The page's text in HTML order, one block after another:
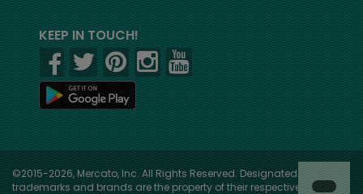
KEEP IN TOUCH!
©2015-2026, Mercato, Inc. All Rights Reserved. Designated
trademarks and brands are the property of their respective owners.